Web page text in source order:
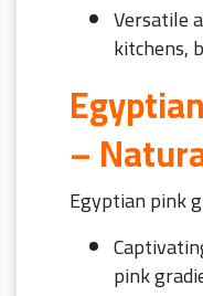
Versatile
kitchens,
–
Egyptian pink
pink